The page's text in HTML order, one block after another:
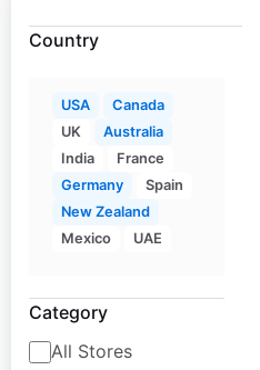
Country
USA
Canada
UK
Australia
India
France
Germany
Spain
New Zealand
Mexico
UAE
Category
All Stores
NRS dealer locations
in the USA
USA| Locations: 689
$ 95